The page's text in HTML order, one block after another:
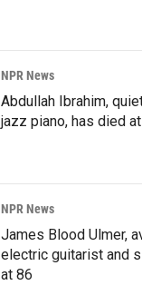
NPR News
Abdullah Ibrahim,
jazz piano, has died
NPR News
James Blood Ulmer,
electric guitarist and
at 86